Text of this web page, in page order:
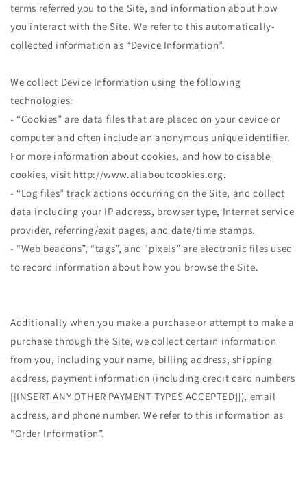
terms referred you to the Site, and information about how
you interact with the Site. We refer to this automatically-
collected information as “Device Information”.
We collect Device Information using the following
technologies:
- “Cookies” are data files that are placed on your device or
computer and often include an anonymous unique identifier.
For more information about cookies, and how to disable
cookies, visit http://www.allaboutcookies.org.
- “Log files” track actions occurring on the Site, and collect
data including your IP address, browser type, Internet service
provider, referring/exit pages, and date/time stamps.
- “Web beacons”, “tags”, and “pixels” are electronic files used
to record information about how you browse the Site.
Additionally when you make a purchase or attempt to make a
purchase through the Site, we collect certain information
from you, including your name, billing address, shipping
address, payment information (including credit card numbers
[[INSERT ANY OTHER PAYMENT TYPES ACCEPTED]]), email
address, and phone number. We refer to this information as
“Order Information”.